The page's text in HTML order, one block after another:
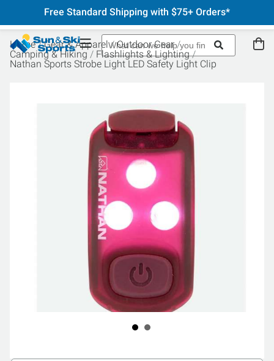
Free Standard Shipping with $75+ Orders*
Home Gear & Apparel
Outdoor Gear
Camping & Hiking
Flashlights & Lighting
Nathan Sports Strobe Light LED Safety Light Clip